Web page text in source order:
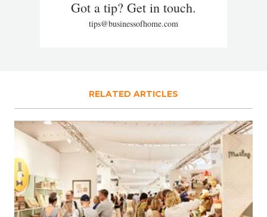
Got a tip? Get in touch.
tips@businessofhome.com
RELATED ARTICLES